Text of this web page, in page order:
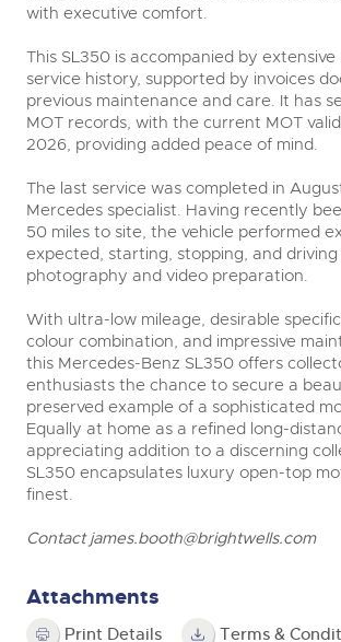
with executive comfort.
This SL350 is accompanied by
service history, supported by invoices
previous maintenance and care. It has
MOT records, with the current MOT
2026, providing added peace of mind.
The last service was completed in
Mercedes specialist. Having recently
50 miles to site, the vehicle performed
expected, starting, stopping, and driving
photography and video preparation.
With ultra-low mileage, desirable
colour combination, and impressive
this Mercedes-Benz SL350 offers
enthusiasts the chance to secure a
preserved example of a sophisticated
Equally at home as a refined long-
appreciating addition to a discerning
SL350 encapsulates luxury open-top
finest.
Contactjames.booth@brightwells.com
Attachments
Print Details Terms &